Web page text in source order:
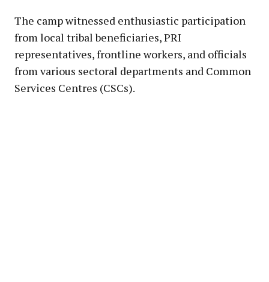
The camp witnessed enthusiastic participation
from local tribal beneficiaries, PRI
representatives, frontline workers, and officials
from various sectoral departments and Common
Services Centres (CSCs).